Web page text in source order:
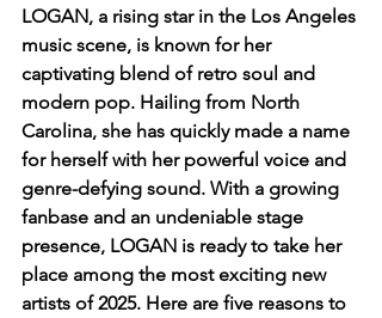
LOGAN, a rising star in the Los Angeles
music scene, is known for her
captivating blend of retro soul and
modern pop. Hailing from North
Carolina, she has quickly made a name
for herself with her powerful voice and
genre-defying sound. With a growing
fanbase and an undeniable stage
presence, LOGAN is ready to take her
place among the most exciting new
artists of 2025. Here are five reasons to